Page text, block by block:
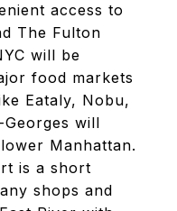
access to
The Fulton
will be
food markets
Eataly, Nobu,
will
Manhattan.
is a short
shops and